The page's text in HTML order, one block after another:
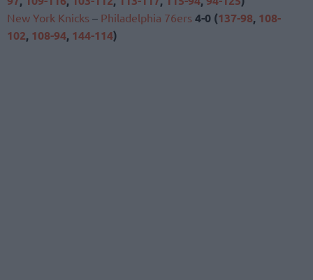
New York Knicks – Philadelphia 76ers 4-0 (137-98, 108-
102, 108-94, 144-114)